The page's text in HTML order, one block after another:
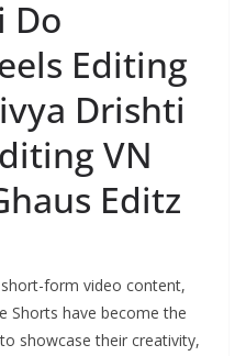
Do
Editing
Drishti
VN
Editz
form video content,
Shorts have become the
showcase their creativity,